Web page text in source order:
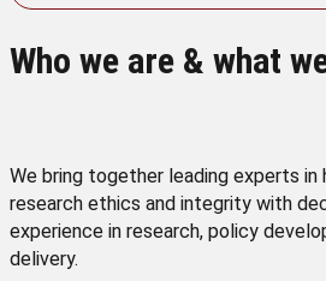
Who we are & what
We bring together leading experts in
research ethics and integrity with
experience in research, policy
delivery.